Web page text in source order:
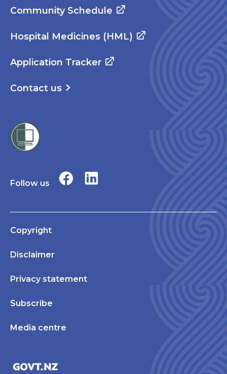
Community Schedule
Hospital Medicines (HML)
Application Tracker
Contact us
Follow us
Copyright
Disclaimer
Privacy statement
Subscribe
Media centre